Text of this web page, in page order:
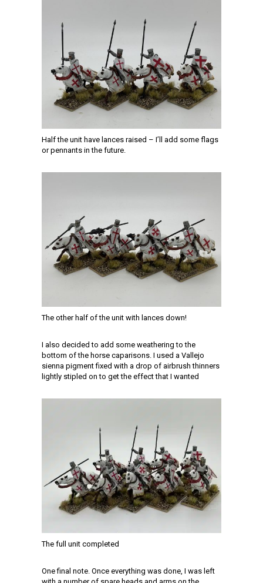
Half the unit have lances raised – I’ll add some flags
or pennants in the future.
The other half of the unit with lances down!
I also decided to add some weathering to the
bottom of the horse caparisons. I used a Vallejo
sienna pigment fixed with a drop of airbrush thinners
lightly stipled on to get the effect that I wanted
The full unit completed
One final note. Once everything was done, I was left